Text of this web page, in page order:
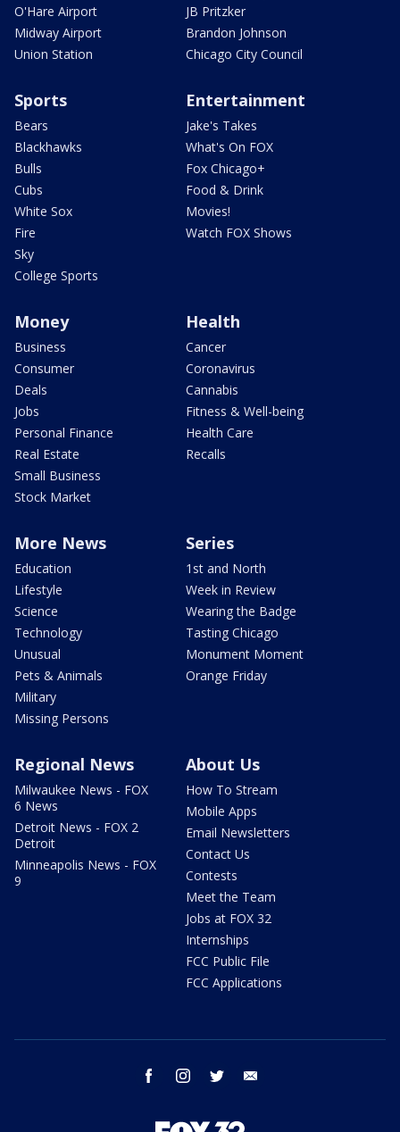
O'Hare Airport
Midway Airport
Union Station
JB Pritzker
Brandon Johnson
Chicago City Council
Sports
Bears
Blackhawks
Bulls
Cubs
White Sox
Fire
Sky
College Sports
Entertainment
Jake's Takes
What's On FOX
Fox Chicago+
Food & Drink
Movies!
Watch FOX Shows
Money
Business
Consumer
Deals
Jobs
Personal Finance
Real Estate
Small Business
Stock Market
Health
Cancer
Coronavirus
Cannabis
Fitness & Well-being
Health Care
Recalls
More News
Education
Lifestyle
Science
Technology
Unusual
Pets & Animals
Military
Missing Persons
Series
1st and North
Week in Review
Wearing the Badge
Tasting Chicago
Monument Moment
Orange Friday
Regional News
Milwaukee News - FOX
6 News
Detroit News - FOX 2
Detroit
Minneapolis News - FOX
9
About Us
How To Stream
Mobile Apps
Email Newsletters
Contact Us
Contests
Meet the Team
Jobs at FOX 32
Internships
FCC Public File
FCC Applications
facebook instagram twitter